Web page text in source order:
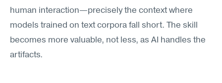
human interaction—precisely the context where
models trained on text corpora fall short. The skill
becomes more valuable, not less, as AI handles the
artifacts.